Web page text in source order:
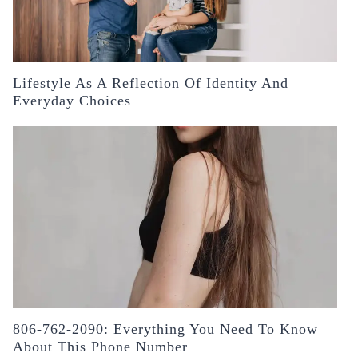
Lifestyle As A Reflection Of Identity And
Everyday Choices
806-762-2090: Everything You Need To Know
About This Phone Number